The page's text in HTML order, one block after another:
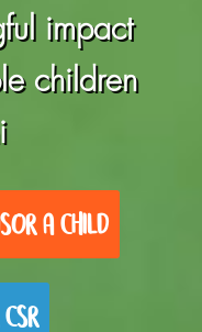
impact
children
A CHILD